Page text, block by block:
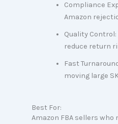
Compliance
Amazon
Quality
reduce return
Fast
moving large
Best For:
Amazon FBA sellers